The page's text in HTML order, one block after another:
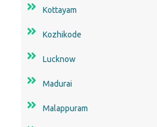
Kottayam
Kozhikode
Lucknow
Madurai
Malappuram